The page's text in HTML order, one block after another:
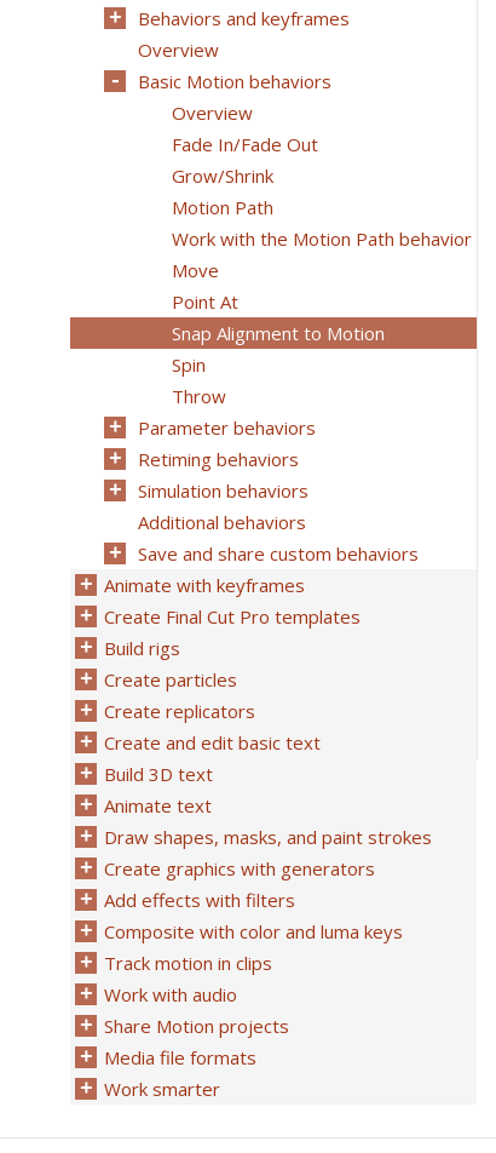
Behaviors and keyframes
Overview
Basic Motion behaviors
Overview
Fade In/Fade Out
Grow/Shrink
Motion Path
Work with the Motion Path behavior
Move
Point At
Snap Alignment to Motion
Spin
Throw
Parameter behaviors
Retiming behaviors
Simulation behaviors
Additional behaviors
Save and share custom behaviors
Animate with keyframes
Create Final Cut Pro templates
Build rigs
Create particles
Create replicators
Create and edit basic text
Build 3D text
Animate text
Draw shapes, masks, and paint strokes
Create graphics with generators
Add effects with filters
Composite with color and luma keys
Track motion in clips
Work with audio
Share Motion projects
Media file formats
Work smarter